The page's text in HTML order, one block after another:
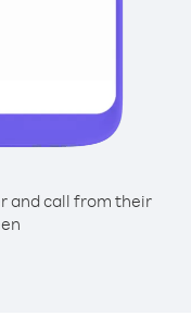
and call from their